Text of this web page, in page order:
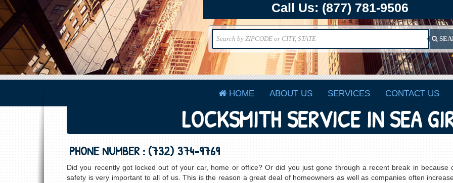
Call Us: (877) 781-9506
HOME ABOUT US SERVICES CONTACT US
LOCKSMITH SERVICE IN SEA
PHONE NUMBER : (732) 374-9769
Did you recently got locked out of your car, home or office? Or did you just gone through a recent break in because
safety is very important to all of us. This is the reason a great deal of homeowners as well as companies often